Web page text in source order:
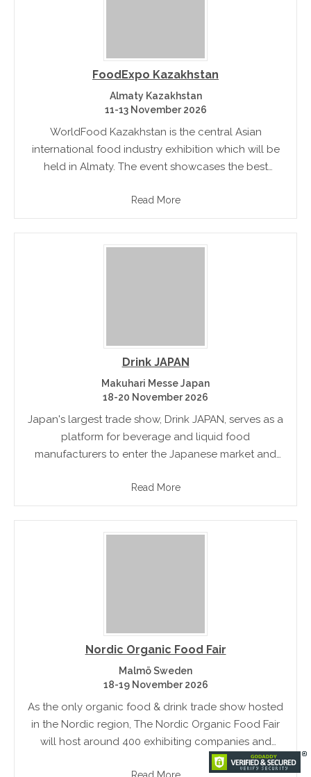
FoodExpo Kazakhstan
Almaty Kazakhstan
11-13 November 2026
WorldFood Kazakhstan is the central Asian
international food industry exhibition which will be
held in Almaty. The event showcases the best
is an effective forum for promoting.
Read More
Drink JAPAN
Makuhari Messe Japan
18-20 November 2026
Japan's largest trade show, Drink JAPAN, serves as a
platform for beverage and liquid food
manufacturers to enter the Japanese market and
largest beverage and food market.
Read More
Nordic Organic Food Fair
Malmö Sweden
18-19 November 2026
As the only organic food & drink trade show hosted
in the Nordic region, The Nordic Organic Food Fair
will host around 400 exhibiting companies and
showcases a wide range of very latest organic food.